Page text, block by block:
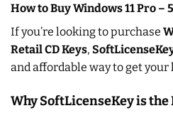
How to Buy Windows 11 Pro –
If you’re looking to purchase
Retail CD Keys,
and affordable way to get your
Why SoftLicenseKey is the